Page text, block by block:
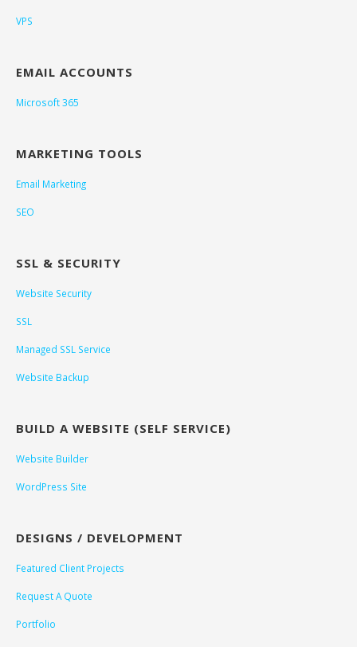
VPS
EMAIL ACCOUNTS
Microsoft 365
MARKETING TOOLS
Email Marketing
SEO
SSL & SECURITY
Website Security
SSL
Managed SSL Service
Website Backup
BUILD A WEBSITE (SELF SERVICE)
Website Builder
WordPress Site
DESIGNS / DEVELOPMENT
Featured Client Projects
Request A Quote
Portfolio